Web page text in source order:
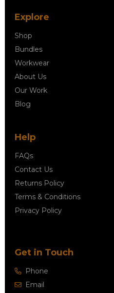
Explore
Shop
Bundles
Workwear
About Us
Our Work
Blog
Help
FAQs
Contact Us
Returns Policy
Terms & Conditions
Privacy Policy
Get in Touch
Phone
Email